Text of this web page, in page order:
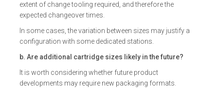
extent of change tooling required, and therefore the
expected changeover times.
In some cases, the variation between sizes may justify a
configuration with some dedicated stations.
b. Are additional cartridge sizes likely in the future?
It is worth considering whether future product
developments may require new packaging formats.